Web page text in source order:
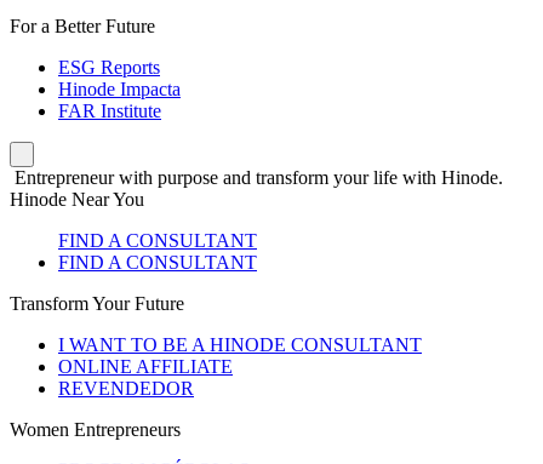
For a Better Future
ESG Reports
Hinode Impacta
FAR Institute
Entrepreneur with purpose and transform your life with Hinode.
Hinode Near You
FIND A CONSULTANT
FIND A CONSULTANT
Transform Your Future
I WANT TO BE A HINODE CONSULTANT
ONLINE AFFILIATE
REVENDEDOR
Women Entrepreneurs